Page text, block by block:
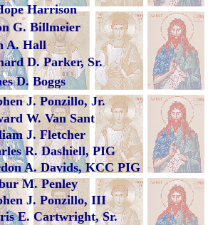
Harrison
G. Billmeier
A. Hall
D. Parker, Sr.
D. Boggs
J. Ponzillo, Jr.
W. Van Sant
J. Fletcher
R. Dashiell, PIG
A. Davids, KCC PIG
M. Penley
J. Ponzillo, III
E. Cartwright, Sr.